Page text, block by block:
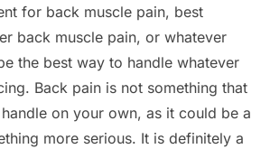
for back muscle pain, best
back muscle pain, or whatever
the best way to handle whatever
Back pain is not something that
on your own, as it could be a
more serious. It is definitely a